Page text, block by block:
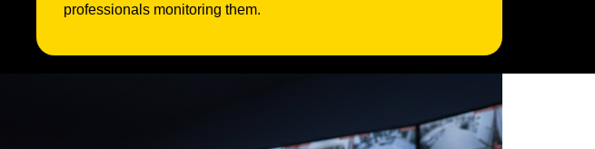
professionals monitoring them.